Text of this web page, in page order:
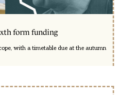
form funding
with a timetable due at the autumn